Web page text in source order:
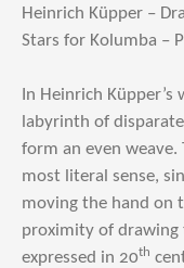
Heinrich Küpper –
Stars for Kolumba –
In Heinrich
labyrinth of
form an even weave.
most literal sense,
moving the hand on
proximity of drawing
expressed in 20th